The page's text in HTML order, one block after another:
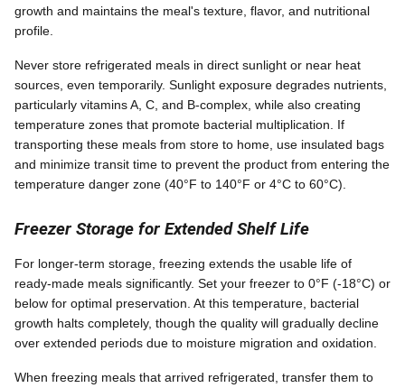
growth and maintains the meal's texture, flavor, and nutritional
profile.
Never store refrigerated meals in direct sunlight or near heat
sources, even temporarily. Sunlight exposure degrades nutrients,
particularly vitamins A, C, and B-complex, while also creating
temperature zones that promote bacterial multiplication. If
transporting these meals from store to home, use insulated bags
and minimize transit time to prevent the product from entering the
temperature danger zone (40°F to 140°F or 4°C to 60°C).
Freezer Storage for Extended Shelf Life
For longer-term storage, freezing extends the usable life of
ready-made meals significantly. Set your freezer to 0°F (-18°C) or
below for optimal preservation. At this temperature, bacterial
growth halts completely, though the quality will gradually decline
over extended periods due to moisture migration and oxidation.
When freezing meals that arrived refrigerated, transfer them to